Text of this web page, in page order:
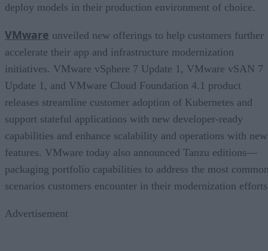
deploy models in their production environment of choice.
VMware unveiled new offerings to help customers further
accelerate their app and infrastructure modernization
initiatives. VMware vSphere 7 Update 1, VMware vSAN 7
Update 1, and VMware Cloud Foundation 4.1 product
releases streamline customer adoption of Kubernetes and
support stateful applications with new developer-ready
capabilities and enhance scalability and operations with new
features. VMware today also announced Tanzu editions—
packaging portfolio capabilities to address the most
scenarios customers encounter in their modernization
Advertisement